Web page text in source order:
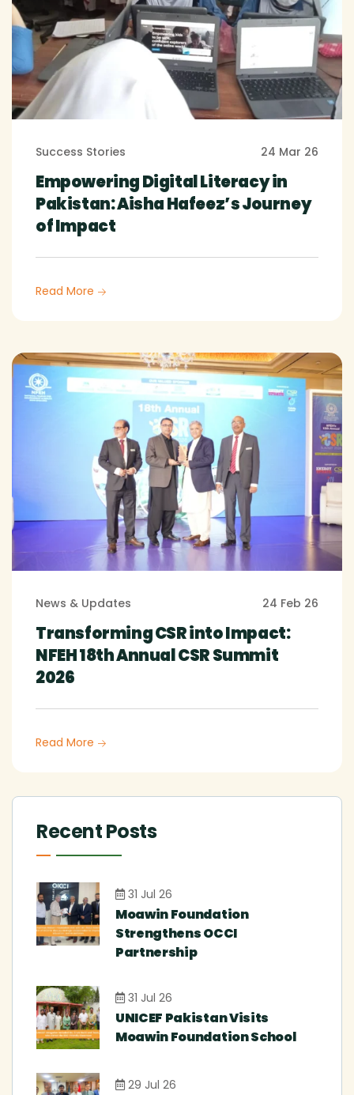
Success Stories 24 Mar 26
Empowering Digital Literacy in
Pakistan: Aisha Hafeez’s Journey
of Impact
Read More
News & Updates 24 Feb 26
Transforming CSR into Impact:
NFEH 18th Annual CSR Summit
2026
Read More
Recent Posts
31 Jul 26
Moawin Foundation
Strengthens OCCI
Partnership
31 Jul 26
UNICEF Pakistan Visits
Moawin Foundation School
29 Jul 26